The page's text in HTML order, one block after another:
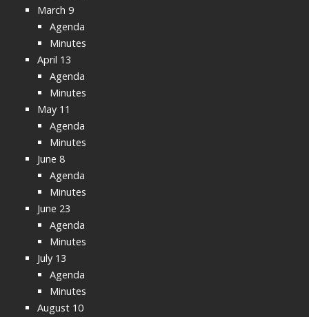
March 9
Agenda
Minutes
April 13
Agenda
Minutes
May 11
Agenda
Minutes
June 8
Agenda
Minutes
June 23
Agenda
Minutes
July 13
Agenda
Minutes
August 10